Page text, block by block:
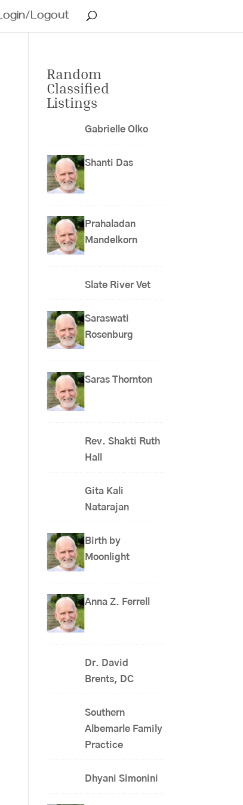
Logout
Search
Random
Classified
Listings
Gabrielle Olko
Shanti Das
Prahaladan
Mandelkorn
Slate River Vet
Saraswati
Rosenburg
Saras Thornton
Rev. Shakti Ruth
Hall
Gita Kali
Natarajan
Birth by
Moonlight
Anna Z. Ferrell
Dr. David
Brents, DC
Southern
Albemarle Family
Practice
Dhyani Simonini